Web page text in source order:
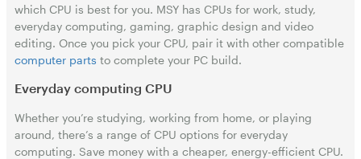
which CPU is best for you. MSY has CPUs for work, study,
everyday computing, gaming, graphic design and video
editing. Once you pick your CPU, pair it with other compatible
computer parts to complete your PC build.
Everyday computing CPU
Whether you’re studying, working from home, or playing
around, there’s a range of CPU options for everyday
computing. Save money with a cheaper, energy-efficient CPU.